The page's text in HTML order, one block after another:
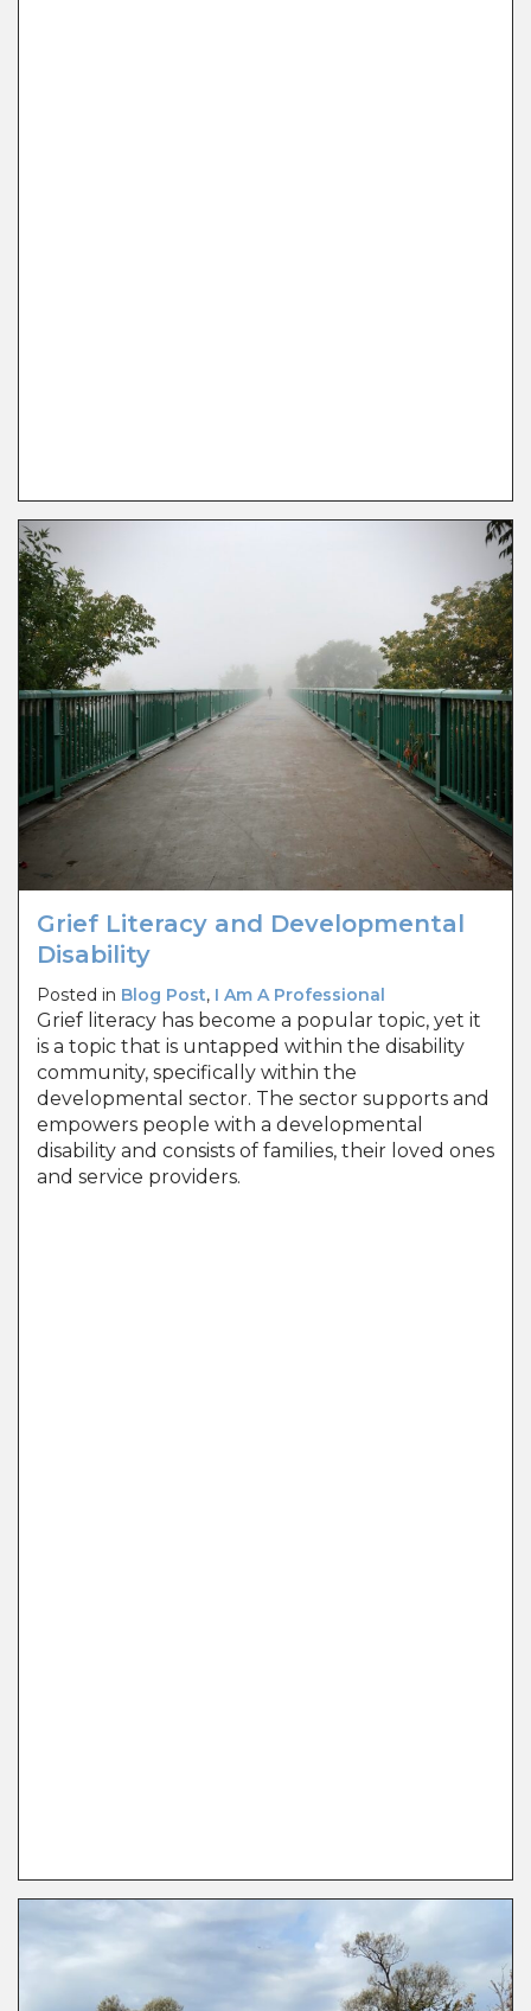
Grief Literacy and Developmental
Disability
Posted in Blog Post, I Am A Professional
Grief literacy has become a popular topic, yet it
is a topic that is untapped within the disability
community, specifically within the
developmental sector. The sector supports and
empowers people with a developmental
disability and consists of families, their loved ones
and service providers.